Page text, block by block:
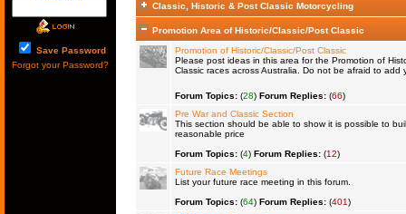
Save Password
Forgot your Password?
Classic, Historic & Post Classic Motorcycling
Promotion Area of Historic/Classic/Post Classic
Promotion of Historic/Classic/Post Classic
Please post ideas in this area for the Promotion of
Classic races across Australia. Do not be afraid to add
Forum Topics:(28) Forum Replies:(66)
Pre War and Classic Section
This section should be able to show it is possible to
reasonable price
Forum Topics:(4) Forum Replies:(12)
Future Race Meetings
List your future race meeting in this forum.
Forum Topics:(64) Forum Replies:(401)